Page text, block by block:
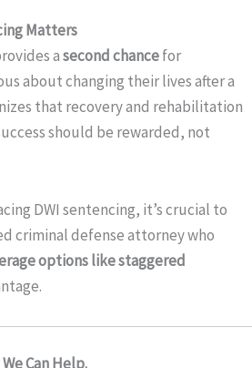
Matters
asecond chancefor
about changing their lives after a
that recovery and rehabilitation
should be rewarded, not
DWI sentencing, it’s crucial to
criminal defense attorney who
options like staggered
Can Help.